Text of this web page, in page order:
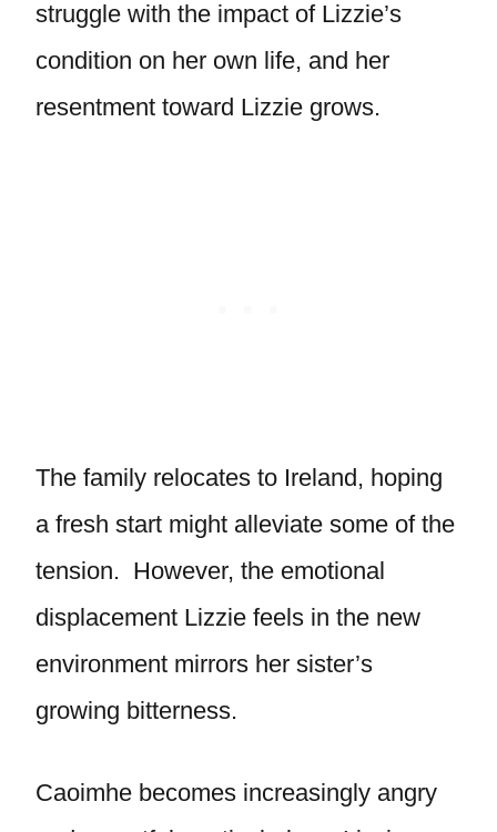
struggle with the impact of Lizzie’s
condition on her own life, and her
resentment toward Lizzie grows.
The family relocates to Ireland, hoping
a fresh start might alleviate some of the
tension. However, the emotional
displacement Lizzie feels in the new
environment mirrors her sister’s
growing bitterness.
Caoimhe becomes increasingly angry